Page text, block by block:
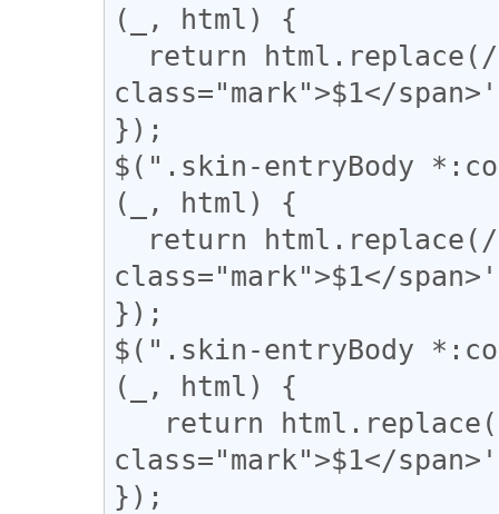
(_, html) {
class="mark">$1</
});
$(".skin-entryBody
(_, html) {
class="mark">$1</
});
$(".skin-entryBody
(_, html) {
class="mark">$1</
});